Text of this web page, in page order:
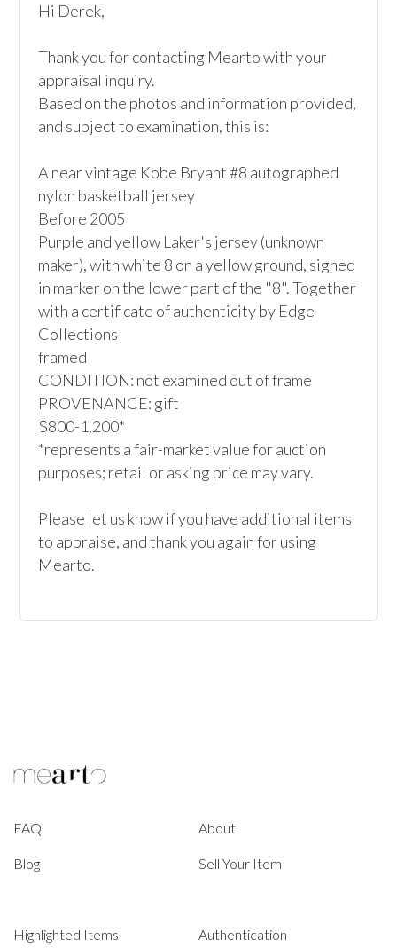
Hi Derek,
Thank you for contacting Mearto with your
appraisal inquiry.
Based on the photos and information provided,
and subject to examination, this is:
A near vintage Kobe Bryant #8 autographed
nylon basketball jersey
Before 2005
Purple and yellow Laker's jersey (unknown
maker), with white 8 on a yellow ground, signed
in marker on the lower part of the "8". Together
with a certificate of authenticity by Edge
Collections
framed
CONDITION: not examined out of frame
PROVENANCE: gift
$800-1,200*
*represents a fair-market value for auction
purposes; retail or asking price may vary.
Please let us know if you have additional items
to appraise, and thank you again for using
Mearto.
FAQ About
Blog Sell Your Item
Highlighted Items Authentication